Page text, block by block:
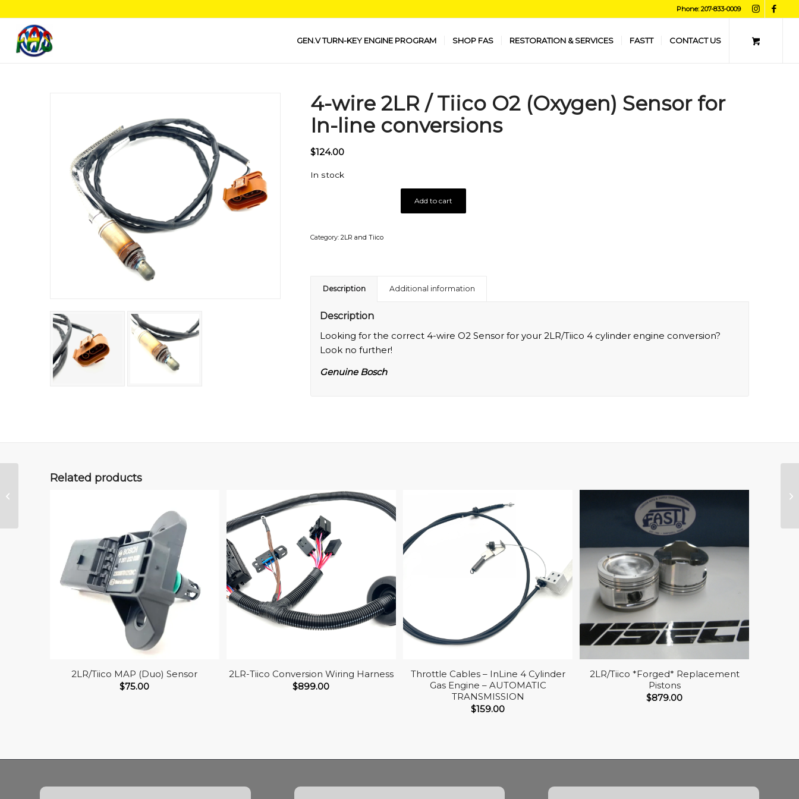
Phone: 207-833-0009
GEN.V TURN-KEY ENGINE PROGRAM SHOP FAS RESTORATION & SERVICES FASTT CONTACT US
4-wire 2LR / Tiico O2 (Oxygen) Sensor for
In-line conversions
$124.00
In stock
Add to cart
Category: 2LR and Tiico
Description Additional information
Description
Looking for the correct 4-wire O2 Sensor for your 2LR/Tiico 4 cylinder engine conversion?
Look no further!
Genuine Bosch
Related products
2LR/Tiico MAP (Duo) Sensor
$75.00
2LR-Tiico Conversion Wiring Harness
$899.00
Throttle Cables – InLine 4 Cylinder
Gas Engine – AUTOMATIC
TRANSMISSION
$159.00
2LR/Tiico *Forged* Replacement
Pistons
$879.00